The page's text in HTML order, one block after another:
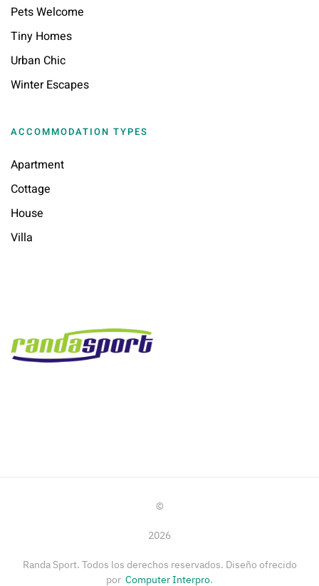
Pets Welcome
Tiny Homes
Urban Chic
Winter Escapes
ACCOMMODATION TYPES
Apartment
Cottage
House
Villa
©
2026
Randa Sport. Todos los derechos reservados. Diseño ofrecido
por Computer Interpro.